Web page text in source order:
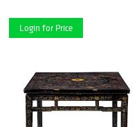
Login for Price